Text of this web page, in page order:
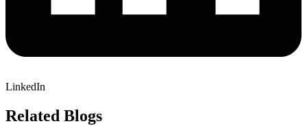
LinkedIn
Related Blogs